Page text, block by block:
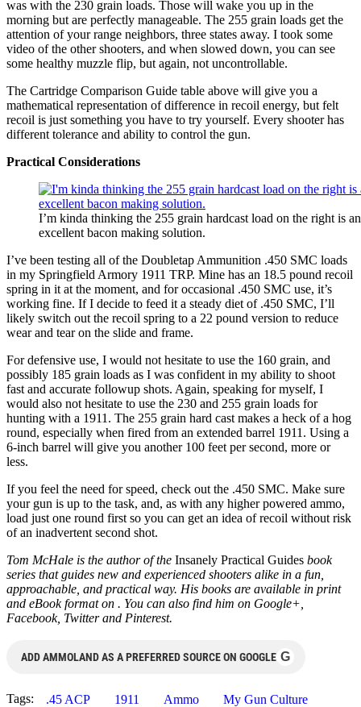
was with the 230 grain loads. Those will wake you up in the
morning but are perfectly manageable. The 255 grain loads get the
attention of your range neighbors, three states away. I took some
video of the other shooters, and when slowed down, you can see
some healthy muzzle flip, but again, not uncontrollable.
The Cartridge Comparison Guide table above will give you a
mathematical representation of difference in recoil energy, but felt
recoil is just something you have to try yourself. Every shooter has
different tolerance and ability to control the gun.
Practical Considerations
I’m kinda thinking the 255 grain hardcast load on the right is an
excellent bacon making solution.
I’ve been testing all of the Doubletap Ammunition .450 SMC loads
in my Springfield Armory 1911 TRP. Mine has an 18.5 pound recoil
spring in it at the moment, and for occasional .450 SMC use, it’s
working fine. If I decide to feed it a steady diet of .450 SMC, I’ll
likely switch out the recoil spring to a 22 pound version to reduce
wear and tear on the slide and frame.
For defensive use, I would not hesitate to use the 160 grain, and
possibly 185 grain loads as I was confident in my ability to shoot
fast and accurate followup shots. Again, speaking for myself, I
would also not hesitate to use the 230 and 255 grain loads for
hunting with a 1911. The 255 grain hard cast makes a heck of a hog
round, especially when fired from an extended barrel 1911. Using a
6-inch barrel will give you another 100 feet per second, more or
less.
If you feel the need for speed, check out the .450 SMC. Make sure
your gun is up to the task, and, as with any higher powered ammo,
load just one round first so you can get an idea of recoil without risk
of an inadvertent second shot.
Tom McHale is the author of the Insanely Practical Guides book
series that guides new and experienced shooters alike in a fun,
approachable, and practical way. His books are available in print
and eBook format on . You can also find him on Google+,
Facebook, Twitter and Pinterest.
ADD AMMOLAND AS A PREFERRED SOURCE ON GOOGLE G
Tags: .45 ACP 1911 Ammo
My Gun Culture